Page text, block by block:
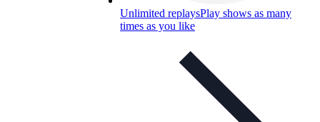
Unlimited replaysPlay shows as many
times as you like